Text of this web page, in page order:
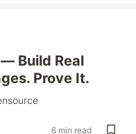
Build Real
Prove It.
6 min read